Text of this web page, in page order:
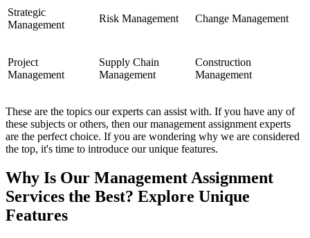
Strategic
Management
Risk Management Change Management
Project
Management
Supply Chain
Management
Construction
Management
These are the topics our experts can assist with. If you have any of
these subjects or others, then our management assignment experts
are the perfect choice. If you are wondering why we are considered
the top, it's time to introduce our unique features.
Why Is Our Management Assignment
Services the Best? Explore Unique
Features